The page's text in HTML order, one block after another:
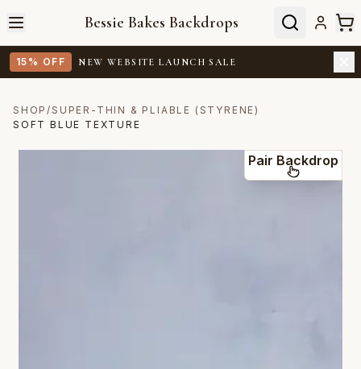
Bessie Bakes Backdrops
15% OFF NEW WEBSITE LAUNCH SALE
SHOP/SUPER-THIN & PLIABLE (STYRENE)
SOFT BLUE TEXTURE
Pair Backdrop